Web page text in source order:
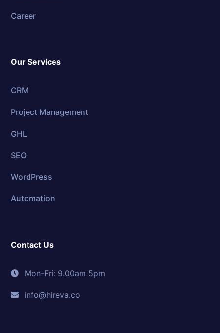
Career
Our Services
CRM
Project Management
GHL
SEO
WordPress
Automation
Contact Us
Mon-Fri: 9.00am 5pm
info@hireva.co